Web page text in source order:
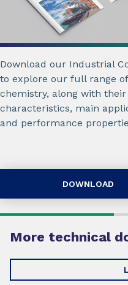
Download our Industrial
to explore our full range
chemistry, along with their
characteristics, main
and performance
DOWNLOAD
More technical